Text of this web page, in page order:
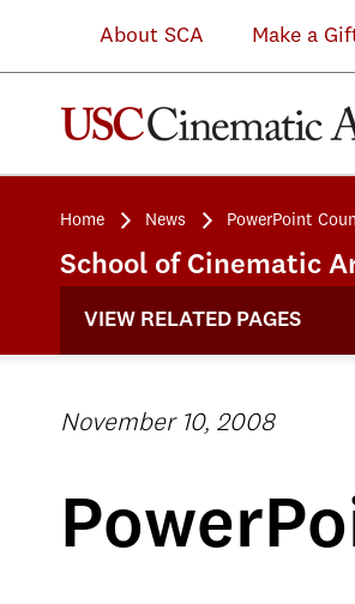
About SCA Make a
Home News PowerPoint
School of Cinematic
VIEW RELATED PAGES
November 10, 2008